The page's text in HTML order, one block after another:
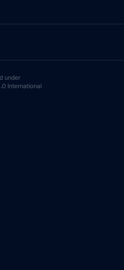
under
International